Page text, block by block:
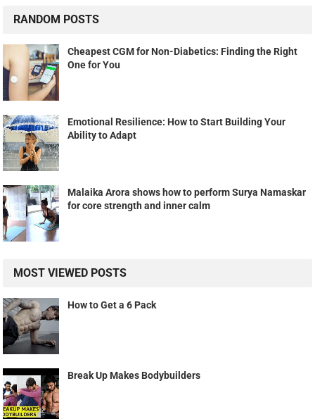
RANDOM POSTS
Cheapest CGM for Non-Diabetics: Finding the Right
One for You
Emotional Resilience: How to Start Building Your
Ability to Adapt
Malaika Arora shows how to perform Surya Namaskar
for core strength and inner calm
MOST VIEWED POSTS
How to Get a 6 Pack
Break Up Makes Bodybuilders